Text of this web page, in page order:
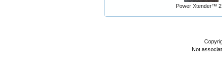
Power Xtender™
Not